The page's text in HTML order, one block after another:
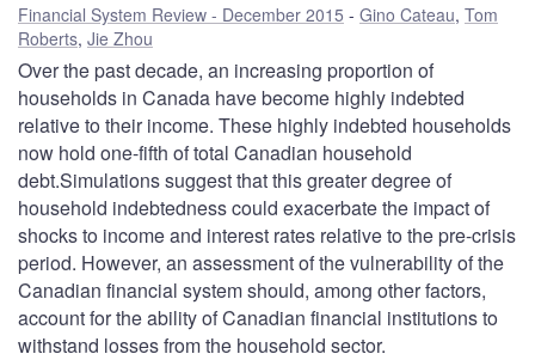
Financial System Review - December 2015 Gino Cateau, Tom
Roberts, Jie Zhou
Over the past decade, an increasing proportion of
households in Canada have become highly indebted
relative to their income. These highly indebted households
now hold one-fifth of total Canadian household
debt.Simulations suggest that this greater degree of
household indebtedness could exacerbate the impact of
shocks to income and interest rates relative to the pre-crisis
period. However, an assessment of the vulnerability of the
Canadian financial system should, among other factors,
account for the ability of Canadian financial institutions to
withstand losses from the household sector.